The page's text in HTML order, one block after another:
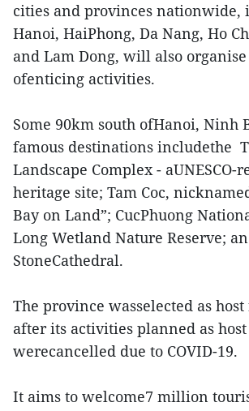
cities and provinces nationwide,
Hanoi, HaiPhong, Da Nang, Ho
and Lam Dong, will also
ofenticing activities.
Some 90km south ofHanoi, Ninh
famous destinations includethe
Landscape Complex - aUNESCO-
heritage site; Tam Coc,
Bay on Land”; CucPhuong
Long Wetland Nature Reserve;
StoneCathedral.
The province wasselected as
after its activities planned as
werecancelled due to COVID-19.
It aims to welcome7 million